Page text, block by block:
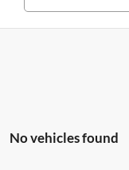
No vehicles found